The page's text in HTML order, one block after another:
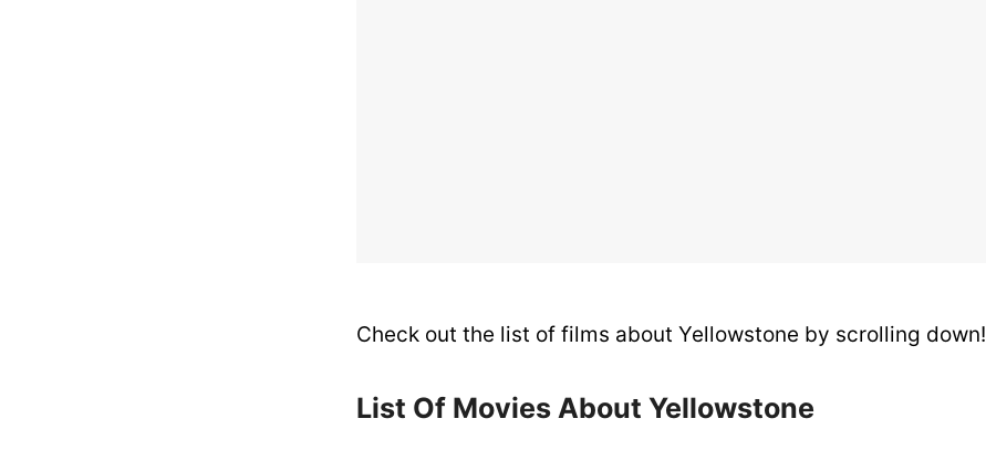
Check out the list of films about Yellowstone by scrolling down!
List Of Movies About Yellowstone